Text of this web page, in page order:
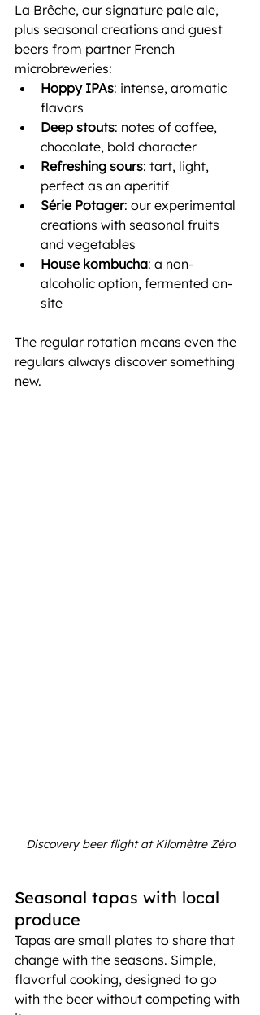
La Brêche, our signature pale ale,
plus seasonal creations and guest
beers from partner French
microbreweries:
Hoppy IPAs: intense, aromatic
flavors
Deep stouts: notes of coffee,
chocolate, bold character
Refreshing sours: tart, light,
perfect as an aperitif
Série Potager: our experimental
creations with seasonal fruits
and vegetables
House kombucha: a non-
alcoholic option, fermented on-
site
The regular rotation means even the
regulars always discover something
new.
Discovery beer flight at Kilomètre Zéro
Seasonal tapas with local
produce
Tapas are small plates to share that
change with the seasons. Simple,
flavorful cooking, designed to go
with the beer without competing with